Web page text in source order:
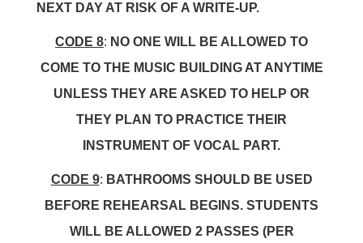
NEXT DAY AT RISK OF A WRITE-UP.
CODE 8: NO ONE WILL BE ALLOWED TO
COME TO THE MUSIC BUILDING AT ANYTIME
UNLESS THEY ARE ASKED TO HELP OR
THEY PLAN TO PRACTICE THEIR
INSTRUMENT OF VOCAL PART.
CODE 9: BATHROOMS SHOULD BE USED
BEFORE REHEARSAL BEGINS. STUDENTS
WILL BE ALLOWED 2 PASSES (PER